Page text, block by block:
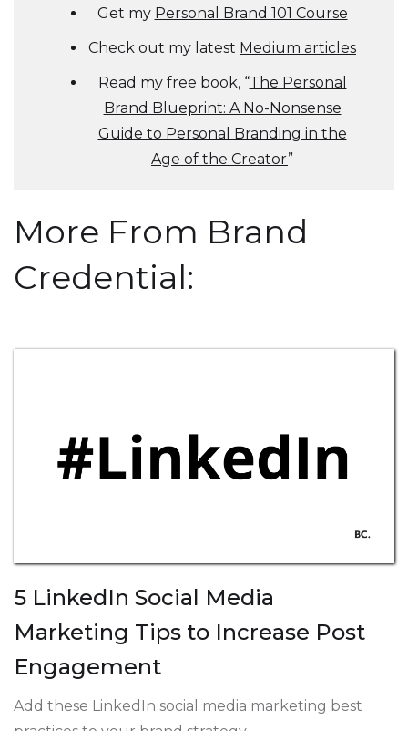
Get my Personal Brand 101 Course
Check out my latest Medium articles
Read my free book, “The Personal
Brand Blueprint: A No-Nonsense
Guide to Personal Branding in the
Age of the Creator”
More From Brand
Credential:
5 LinkedIn Social Media
Marketing Tips to Increase Post
Engagement
Add these LinkedIn social media marketing best